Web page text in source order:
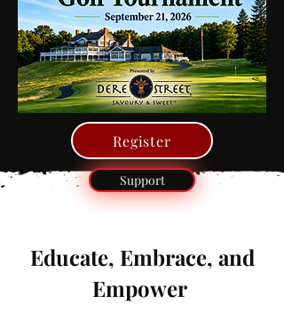
Register
Support
Educate, Embrace, and
Empower